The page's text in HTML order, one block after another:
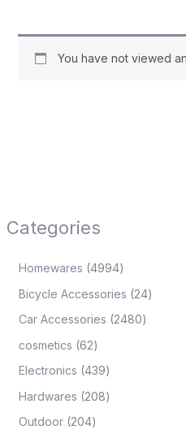
Categories
Homewares 4994
Bicycle Accessories 24
Car Accessories 2480
cosmetics 62
Electronics 439
Hardwares 208
Outdoor 204
You have not viewed